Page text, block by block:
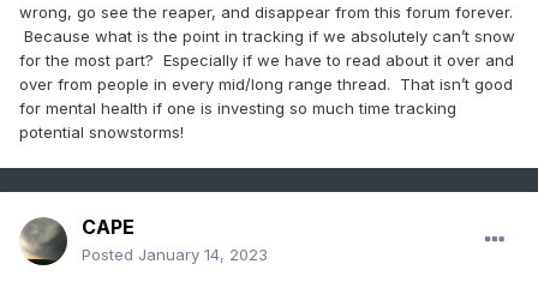
wrong, go see the reaper, and disappear from this forum forever.
Because what is the point in tracking if we absolutely can’t snow
for the most part? Especially if we have to read about it over and
over from people in every mid/long range thread. That isn’t good
for mental health if one is investing so much time tracking
potential snowstorms!
CAPE
Posted January 14, 2023